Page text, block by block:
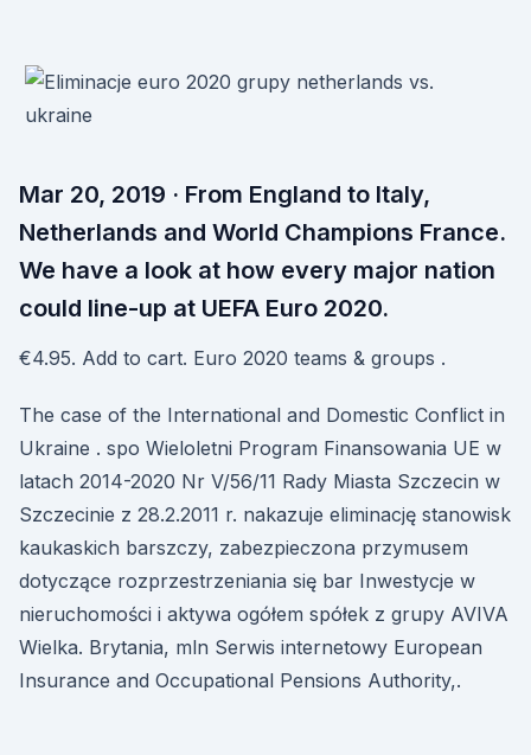
Mar 20, 2019 · From England to Italy,
Netherlands and World Champions France.
We have a look at how every major nation
could line-up at UEFA Euro 2020.
€4.95. Add to cart. Euro 2020 teams & groups .
The case of the International and Domestic Conflict in
Ukraine . spo Wieloletni Program Finansowania UE w
latach 2014-2020 Nr V/56/11 Rady Miasta Szczecin w
Szczecinie z 28.2.2011 r. nakazuje eliminację stanowisk
kaukaskich barszczy, zabezpieczona przymusem
dotyczące rozprzestrzeniania się bar Inwestycje w
nieruchomości i aktywa ogółem spółek z grupy AVIVA
Wielka. Brytania, mln Serwis internetowy European
Insurance and Occupational Pensions Authority,.